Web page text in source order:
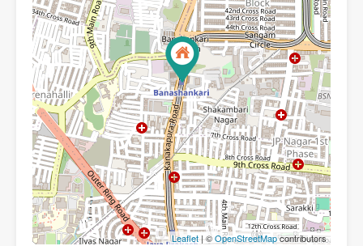
Leaflet | ©OpenStreetMapcontributors